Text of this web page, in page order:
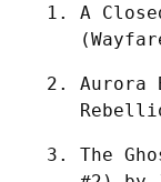
A
Aurora
The